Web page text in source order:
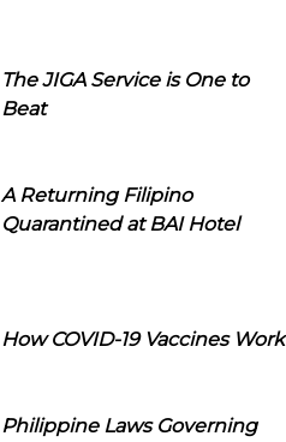
The JIGA Service is One to
Beat
A Returning Filipino
Quarantined at BAI Hotel
How COVID-19 Vaccines Work
Philippine Laws Governing